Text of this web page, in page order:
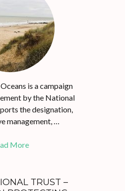
is a campaign
by the National
the designation,
management, …
More
TRUST –